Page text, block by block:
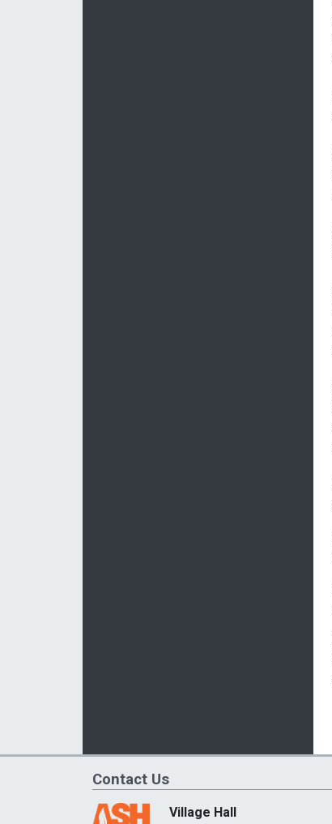
Contact Us
Village Hall